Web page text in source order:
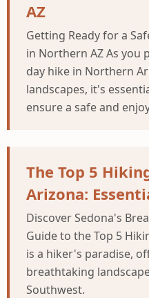
AZ
Getting Ready for a
in Northern AZ As you
day hike in Northern
landscapes, it's
ensure a safe and
The Top 5
Arizona:
Discover Sedona's
Guide to the Top 5
is a hiker's paradise,
breathtaking
Southwest.